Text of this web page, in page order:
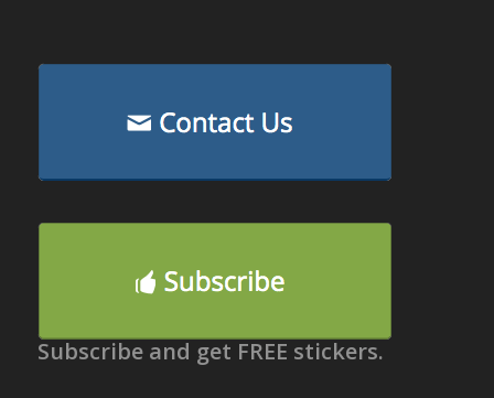
Subscribe and get FREE stickers.